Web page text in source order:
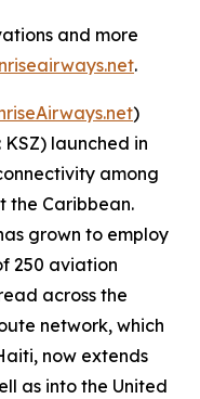
and more
.
)
KSZ) launched in
among
the Caribbean.
grown to employ
250 aviation
across the
network, which
now extends
as into the United